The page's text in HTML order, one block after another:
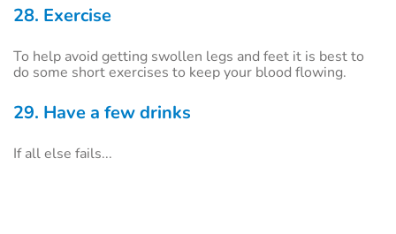
28. Exercise
To help avoid getting swollen legs and feet it is best to
do some short exercises to keep your blood flowing.
29. Have a few drinks
If all else fails...